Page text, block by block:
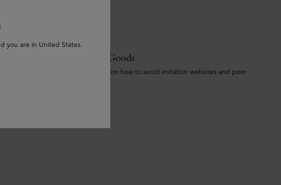
Counterfeit Goods
Important advice on how to avoid imitation websites and poor
you are in United States.